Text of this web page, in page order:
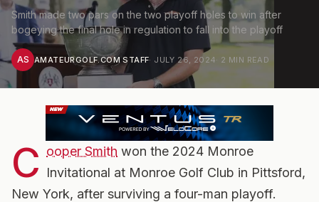
Smith made two pars on the two playoff holes to win after
bogeying the final hole in regulation to fall into the playoff
AS AMATEURGOLF.COM STAFF· JULY 26, 2024· 2 MIN READ
C ooper Smith won the 2024 Monroe
Invitational at Monroe Golf Club in Pittsford,
New York, after surviving a four-man playoff.